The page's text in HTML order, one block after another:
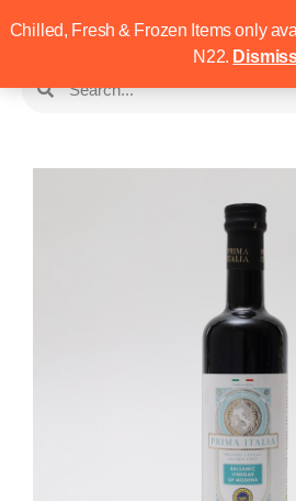
Chilled, Fresh & Frozen Items only
N22.